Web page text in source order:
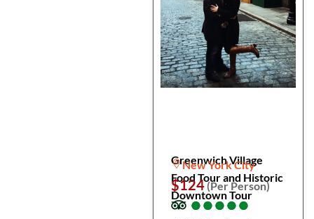
Greenwich Village
Food Tour and Historic
Downtown Tour
New York City
$124(Per Person)
●
●●
●●
●●
●●
●